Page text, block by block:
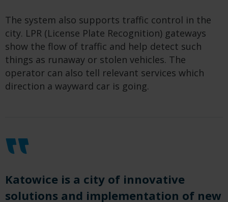
The system also supports traffic control in the
city. LPR (License Plate Recognition) gateways
show the flow of traffic and help detect such
things as runaway or stolen vehicles. The
operator can also tell relevant services which
direction a wayward car is going.
Katowice is a city of innovative
solutions and implementation of new